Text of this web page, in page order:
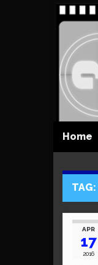
Home
TAG:
APR
17
2016